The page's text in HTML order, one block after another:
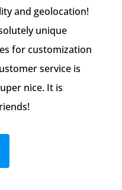
and geolocation!
unique
for customization
service is
nice. It is